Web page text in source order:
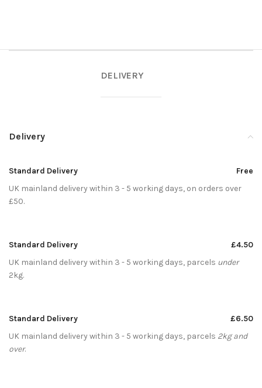
DELIVERY
Delivery
Standard Delivery
Free
UK mainland delivery within 3 - 5 working days, on orders over
£50.
Standard Delivery
£4.50
UK mainland delivery within 3 - 5 working days, parcels under
2kg.
Standard Delivery
£6.50
UK mainland delivery within 3 - 5 working days, parcels 2kg and
over.